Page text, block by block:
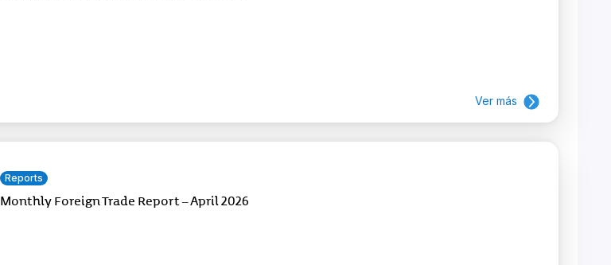
Ver más
Reports
Monthly Foreign Trade Report – April 2026